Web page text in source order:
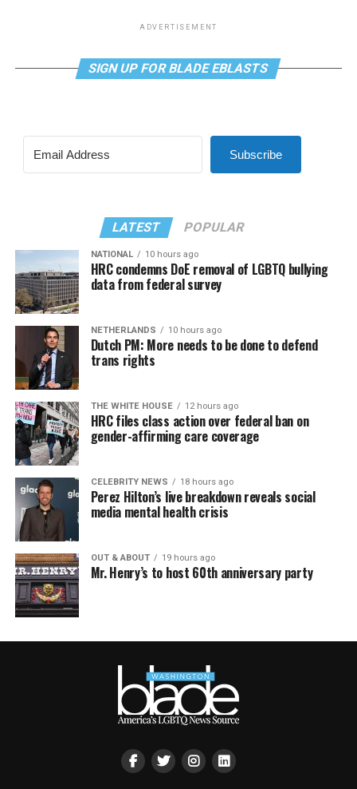
ADVERTISEMENT
SIGN UP FOR BLADE EBLASTS
Subscribe
LATEST POPULAR
NATIONAL 10 hours ago
HRC condemns DoE removal of LGBTQ bullying
data from federal survey
NETHERLANDS 10 hours ago
Dutch PM: More needs to be done to defend
trans rights
THE WHITE HOUSE 12 hours ago
HRC files class action over federal ban on
gender-affirming care coverage
CELEBRITY NEWS 18 hours ago
Perez Hilton’s live breakdown reveals social
media mental health crisis
OUT & ABOUT 19 hours ago
Mr. Henry’s to host 60th anniversary party